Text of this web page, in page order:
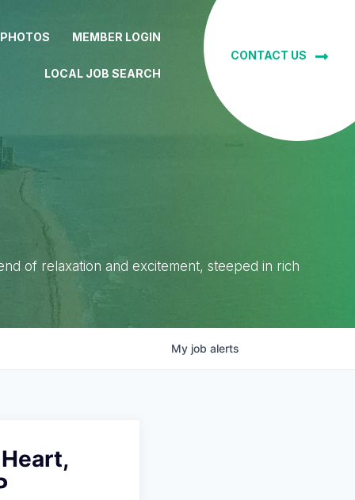
MEMBER LOGIN
LOCAL JOB SEARCH
CONTACT US
of relaxation and excitement, steeped in rich
My job alerts